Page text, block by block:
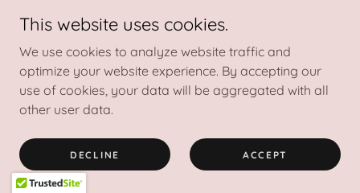
apoyo emocional)
¿Qué es una carta ESA?
que usted tiene una condición de salud mental que
califica para un animal de apoyo emocional. Esta
carta suele detallar cómo el animal es esencial para
This website uses cookies.
We use cookies to analyze website traffic and
optimize your website experience. By accepting our
use of cookies, your data will be aggregated with all
other user data.
DECLINE ACCEPT